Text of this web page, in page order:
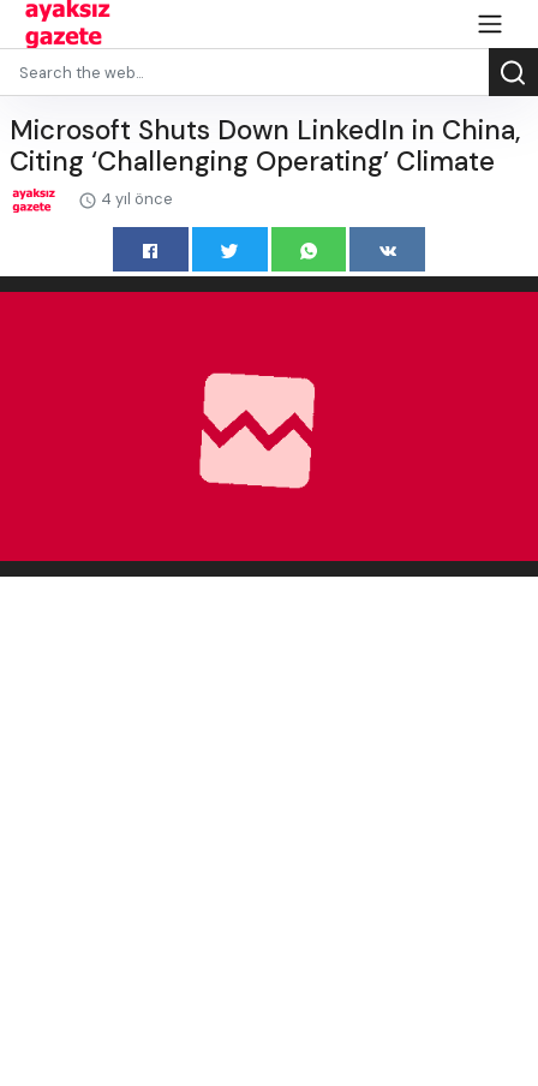
Microsoft Shuts Down LinkedIn in China,
Citing ‘Challenging Operating’ Climate
4 yıl önce